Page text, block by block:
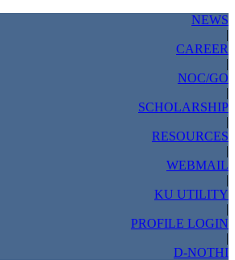
NEWS
|
CAREER
|
NOC/GO
|
SCHOLARSHIP
|
RESOURCES
|
WEBMAIL
|
KU UTILITY
|
PROFILE LOGIN
|
D-NOTHI